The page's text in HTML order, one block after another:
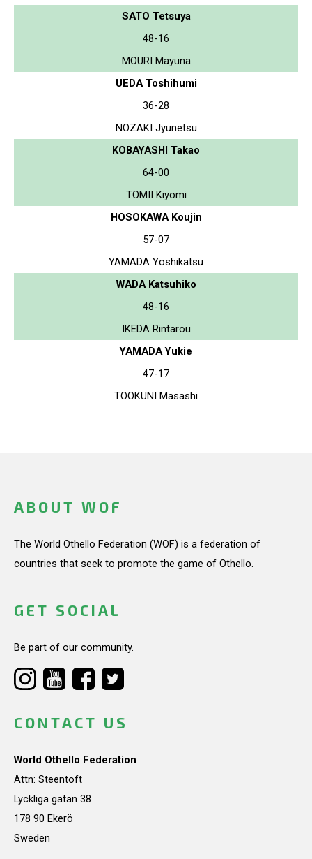
SATO Tetsuya
48-16
MOURI Mayuna
UEDA Toshihumi
36-28
NOZAKI Jyunetsu
KOBAYASHI Takao
64-00
TOMII Kiyomi
HOSOKAWA Koujin
57-07
YAMADA Yoshikatsu
WADA Katsuhiko
48-16
IKEDA Rintarou
YAMADA Yukie
47-17
TOOKUNI Masashi
ABOUT WOF
The World Othello Federation (WOF) is a federation of
countries that seek to promote the game of Othello.
GET SOCIAL
Be part of our community.
CONTACT US
World Othello Federation
Attn: Steentoft
Lyckliga gatan 38
178 90 Ekerö
Sweden